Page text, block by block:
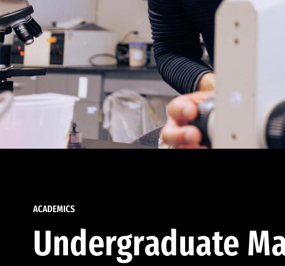
ACADEMICS
Undergraduate